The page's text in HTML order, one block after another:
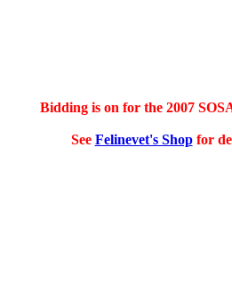
Bidding is on for the 2007
See Felinevet's Shopfor